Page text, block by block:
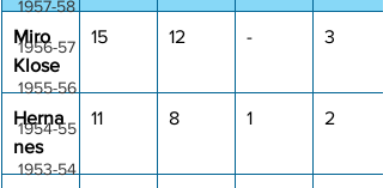
1957-58
1956-57
1955-56
1954-55
1953-54
Miro
Klose
15 12 - 3
Herna
nes
11 8 1 2